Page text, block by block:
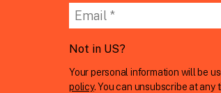
Not in US?
Your personal information will be
policy. You can unsubscribe at any